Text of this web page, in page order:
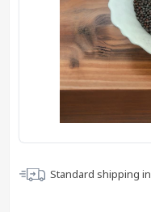
Standard shipping in